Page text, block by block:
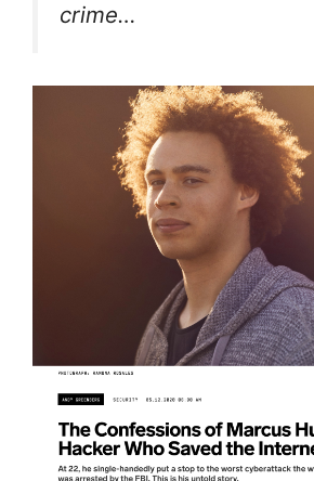
crime…